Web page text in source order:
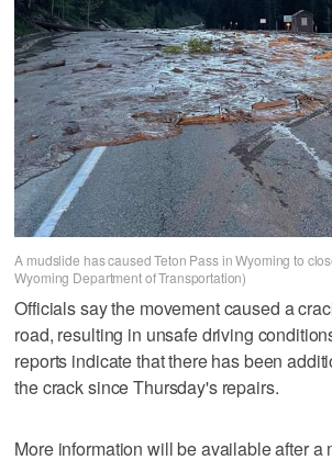
A mudslide has caused Teton Pass in Wyoming to
Wyoming Department of Transportation)
Officials say the movement caused a
road, resulting in unsafe driving
reports indicate that there has been
the crack since Thursday's repairs.
More information will be available after a